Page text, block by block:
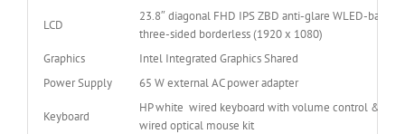
LCD
23.8″ diagonal FHD IPS ZBD anti-glare WLED-backlit
three-sided borderless (1920 x 1080)
Graphics
Intel Integrated Graphics Shared
Power Supply
65 W external AC power adapter
Keyboard
HP white wired keyboard with volume control & USB
wired optical mouse kit